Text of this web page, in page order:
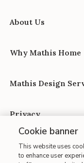
About Us
Why Mathis Home
Mathis Design
Privacy
Cookie banner
This website uses
to enhance user